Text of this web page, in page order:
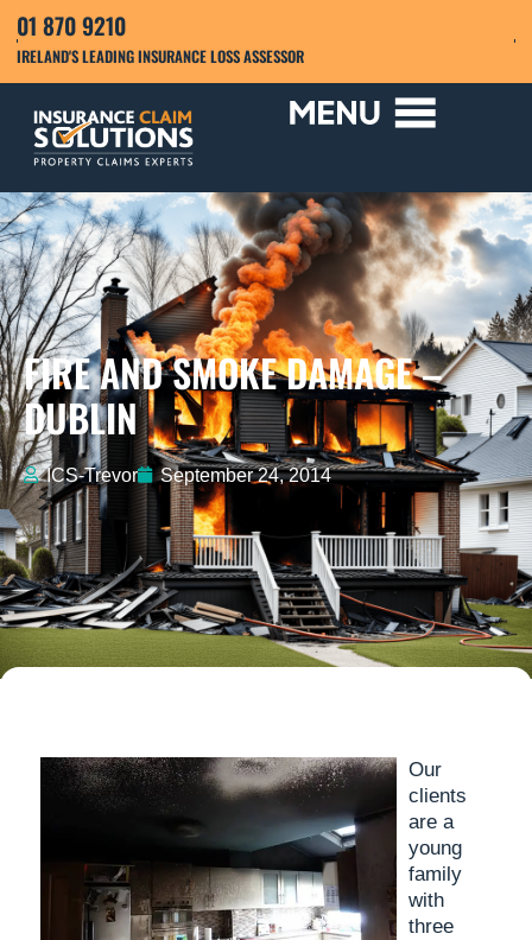
01 870 9210
IRELAND'S LEADING INSURANCE LOSS ASSESSOR
FIRE AND SMOKE DAMAGE –
DUBLIN
ICS-Trevor September 24, 2014
Our
clients
are a
young
family
with
three